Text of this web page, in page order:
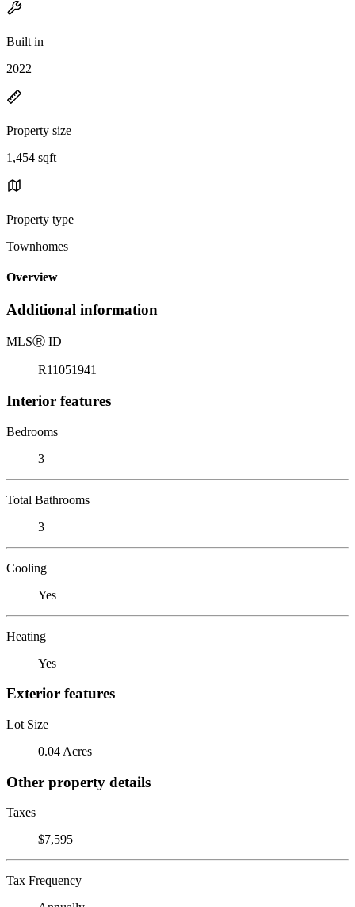
Built in
2022
Property size
1,454 sqft
Property type
Townhomes
Overview
Additional information
MLSⓇ ID
R11051941
Interior features
Bedrooms
3
Total Bathrooms
3
Cooling
Yes
Heating
Yes
Exterior features
Lot Size
0.04 Acres
Other property details
Taxes
$7,595
Tax Frequency